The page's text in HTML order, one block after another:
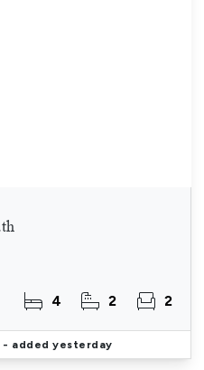
4 2 2
- added yesterday